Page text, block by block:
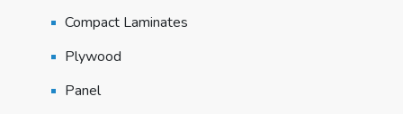
Compact Laminates
Plywood
Panel